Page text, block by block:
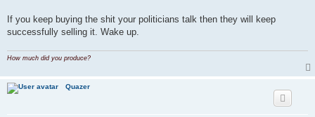
If you keep buying the shit your politicians talk then they will keep
successfully selling it. Wake up.
How much did you produce?
Quazer